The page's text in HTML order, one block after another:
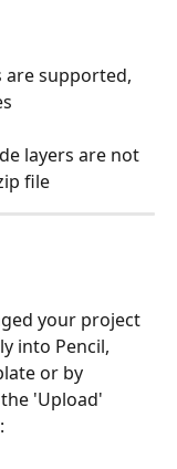
supported,
layers are not
file
your project
into Pencil,
or by
'Upload'